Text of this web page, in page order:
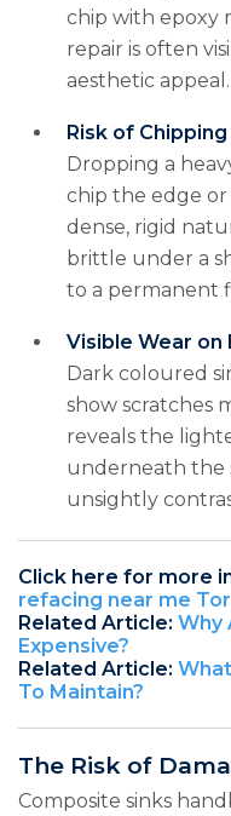
chip with epoxy
repair is often
aesthetic appeal.
Risk of
Dropping a
chip the edge or
dense, rigid
brittle under a
to a permanent
Visible Wear on
Dark coloured
show scratches
reveals the
underneath the
unsightly
Click here for more
refacing near me
Related Article: Why
Expensive?
Related Article:
To Maintain?
The Risk of
Composite sinks